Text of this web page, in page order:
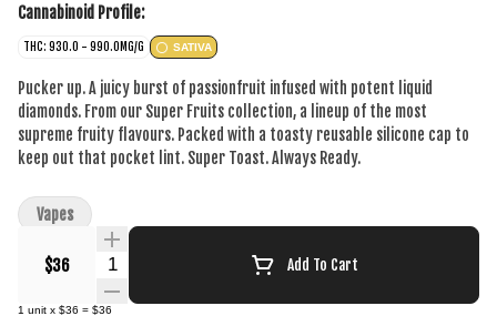
Cannabinoid Profile:
THC: 930.0 - 990.0MG/G SATIVA
Pucker up. A juicy burst of passionfruit infused with potent liquid
diamonds. From our Super Fruits collection, a lineup of the most
supreme fruity flavours. Packed with a toasty reusable silicone cap to
keep out that pocket lint. Super Toast. Always Ready.
$36 Quantity Selector Add To Cart
1 unit x $36 = $36
Vapes